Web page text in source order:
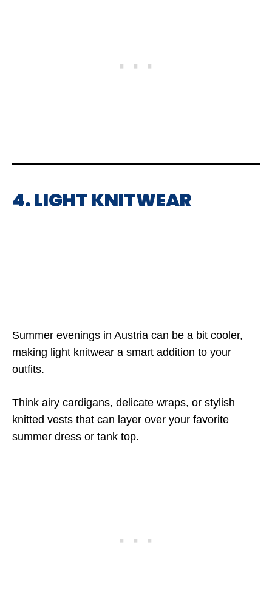
4. LIGHT KNITWEAR
Summer evenings in Austria can be a bit cooler,
making light knitwear a smart addition to your
outfits.
Think airy cardigans, delicate wraps, or stylish
knitted vests that can layer over your favorite
summer dress or tank top.